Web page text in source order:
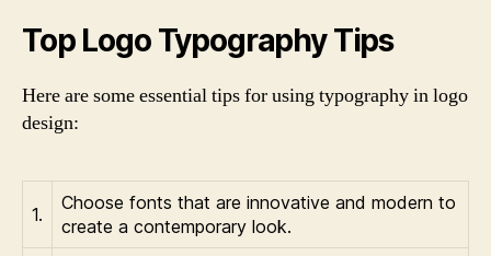
Top Logo Typography Tips
Here are some essential tips for using typography in logo
design:
1.
Choose fonts that are innovative and modern to
create a contemporary look.